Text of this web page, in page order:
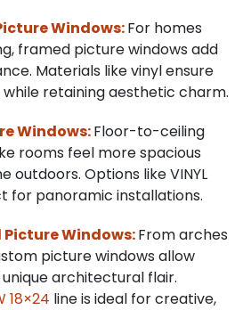
Windows:For homes
framed picture windows add
Materials like vinyl ensure
retaining aesthetic charm.
Windows:Floor-to-ceiling
rooms feel more spacious
outdoors. Options like VINYL
for panoramic installations.
Windows:From arches
picture windows allow
architectural flair.
18×24 line is ideal for creative,